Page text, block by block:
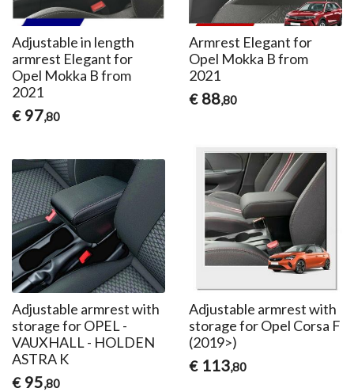
Adjustable in length
armrest Elegant for
Opel Mokka B from
2021
€ 97,80
Armrest Elegant for
Opel Mokka B from
2021
€ 88,80
Adjustable armrest with
storage for OPEL -
VAUXHALL - HOLDEN
ASTRA K
€ 95,80
Adjustable armrest with
storage for Opel Corsa F
(2019>)
€ 113,80